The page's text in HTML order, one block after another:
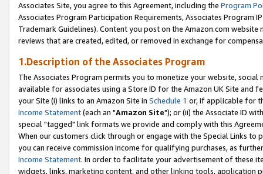
Associates Site, you agree to this Agreement, including the Program
Associates Program Participation Requirements, Associates Program
Trademark Guidelines). Content you post on the Amazon.com
reviews that are created, edited, or removed in exchange for
1.Description of the Associates Program
The Associates Program permits you to monetize your website,
available for associates using a Store ID for the Amazon UK Site and
your Site (i) links to an Amazon Site in Schedule 1 or, if applicable for
Income Statement(each an "Amazon Site"); or (ii) the Associate ID
special "tagged" link formats we provide and comply with this
When our customers click through or engage with the Special Links
you can receive commission income for qualifying purchases, as
Income Statement. In order to facilitate your advertisement of these
widgets, links, marketing content, and other linking tools, application